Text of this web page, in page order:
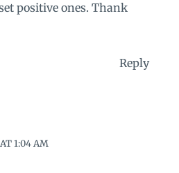
positive ones. Thank
Reply
1:04 AM